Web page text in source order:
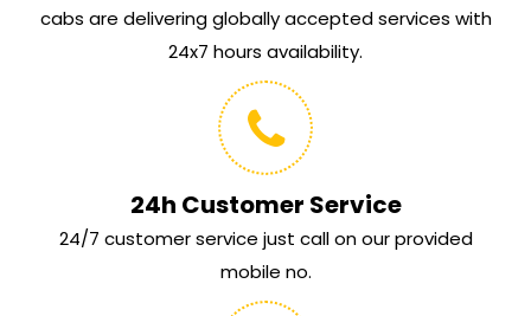
cabs are delivering globally accepted services with
24x7 hours availability.
24h Customer Service
24/7 customer service just call on our provided
mobile no.